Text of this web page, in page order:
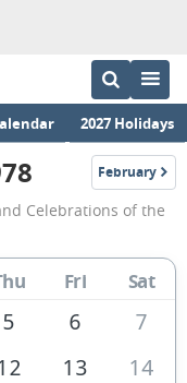
2027 Holidays
February
1978
Celebrations of the
Fri Sat
5 6
7
13
14